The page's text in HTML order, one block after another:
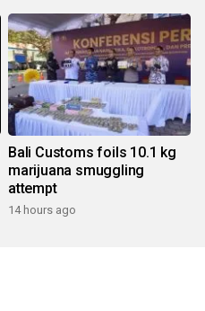
Bali Customs foils 10.1 kg
marijuana smuggling
attempt
14 hours ago